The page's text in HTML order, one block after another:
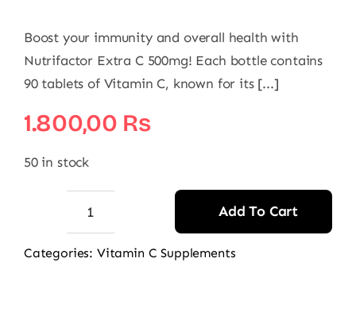
Boost your immunity and overall health with
Nutrifactor Extra C 500mg! Each bottle contains
90 tablets of Vitamin C, known for its [...]
1.800,00 ₨
50 in stock
Nutrifactor
Extra
Add To Cart
Categories: Vitamin C Supplements